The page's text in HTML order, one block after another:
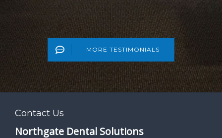
MORE TESTIMONIALS
Contact Us
Northgate Dental Solutions